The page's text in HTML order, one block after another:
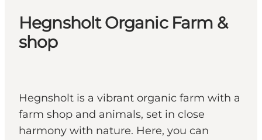
Hegnsholt Organic Farm &
shop
Hegnsholt is a vibrant organic farm with a
farm shop and animals, set in close
harmony with nature. Here, you can